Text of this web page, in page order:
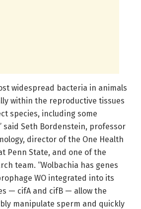
widespread bacteria in animals
within the reproductive tissues
species, including some
said Seth Bordenstein, professor
director of the One Health
Penn State, and one of the
team. “Wolbachia has genes
WO integrated into its
— cifA and cifB — allow the
manipulate sperm and quickly